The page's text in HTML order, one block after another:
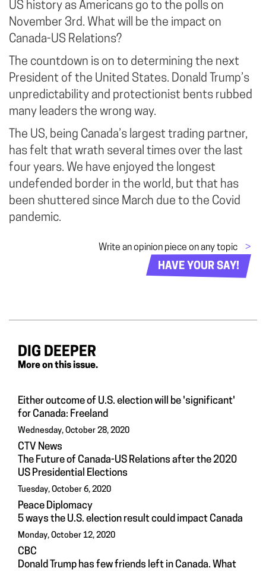
US history as Americans go to the polls on
November 3rd. What will be the impact on
Canada-US Relations?
The countdown is on to determining the next
President of the United States. Donald Trump’s
unpredictability and protectionist bents rubbed
many leaders the wrong way.
The US, being Canada’s largest trading partner,
has felt that wrath several times over the last
four years. We have enjoyed the longest
undefended border in the world, but that has
been shuttered since March due to the Covid
pandemic.
Write an opinion piece on any topic >
HAVE YOUR SAY!
DIG DEEPER
More on this issue.
Either outcome of U.S. election will be 'significant'
for Canada: Freeland
Wednesday, October 28, 2020
CTV News
The Future of Canada-US Relations after the 2020
US Presidential Elections
Tuesday, October 6, 2020
Peace Diplomacy
5 ways the U.S. election result could impact Canada
Monday, October 12, 2020
CBC
Donald Trump has few friends left in Canada. What